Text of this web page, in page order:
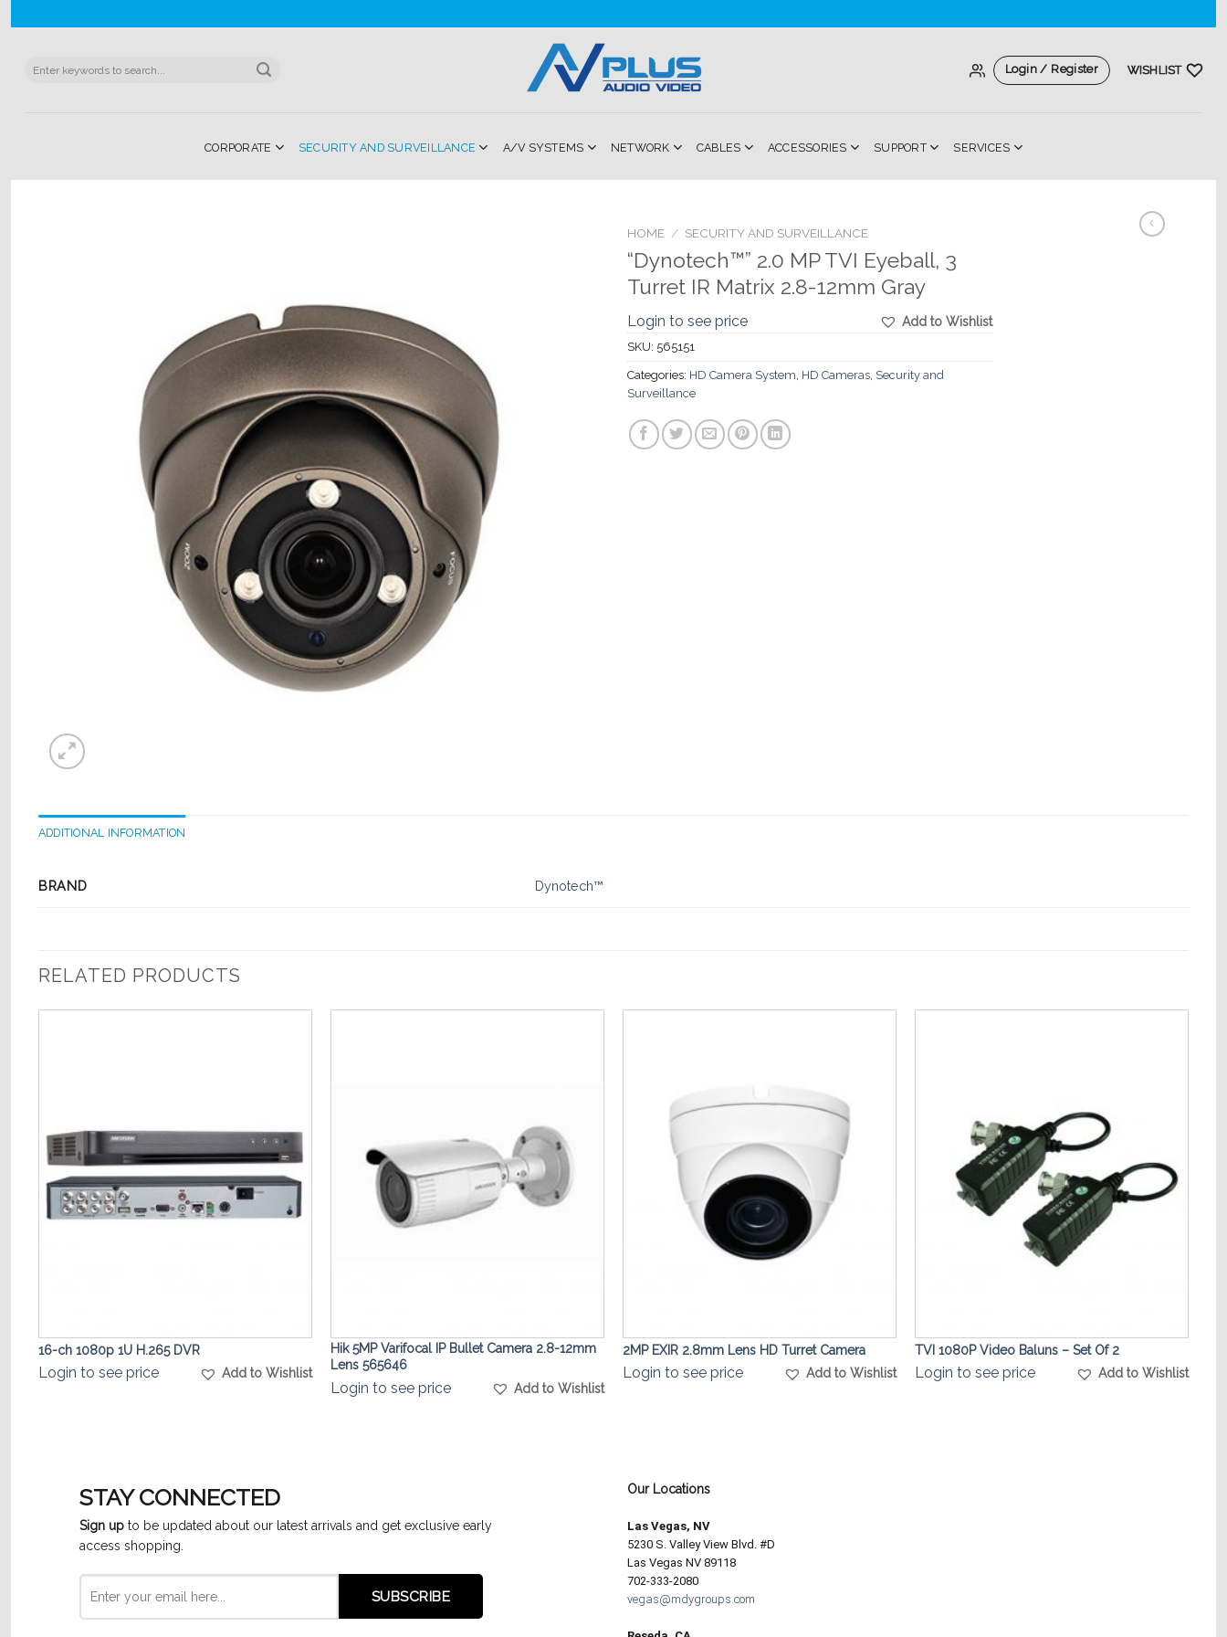
to
Search
Login / Register WISHLIST
CORPORATE SECURITY AND SURVEILLANCE A/V SYSTEMS NETWORK CABLES ACCESSORIES SUPPORT SERVICES
HOME / SECURITY AND SURVEILLANCE
“Dynotech™” 2.0 MP TVI Eyeball, 3
Turret IR Matrix 2.8-12mm Gray
Add to Wishlist
Login to see price
SKU: 565151
Categories: HD Camera System, HD Cameras, Security and
Surveillance
ADDITIONAL INFORMATION
BRAND Dynotech™
RELATED PRODUCTS
16-ch 1080p 1U H.265 DVR
Login to see price Add to Wishlist
Hik 5MP Varifocal IP Bullet Camera 2.8-12mm
Lens 565646
Login to see price Add to Wishlist
2MP EXIR 2.8mm Lens HD Turret Camera
Login to see price Add to Wishlist
TVI 1080P Video Baluns – Set Of 2
Login to see price Add to Wishlist
STAY CONNECTED
Sign up to be updated about our latest arrivals and get exclusive early
access shopping.
Our Locations
Las Vegas, NV
5230 S. Valley View Blvd. #D
Las Vegas NV 89118
702-333-2080
vegas@mdygroups.com